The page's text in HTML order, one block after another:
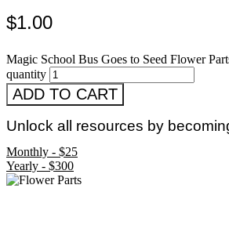
$1.00
Magic School Bus Goes to Seed Flower
quantity
ADD TO CART
Unlock all resources by
Monthly - $25
Yearly - $300